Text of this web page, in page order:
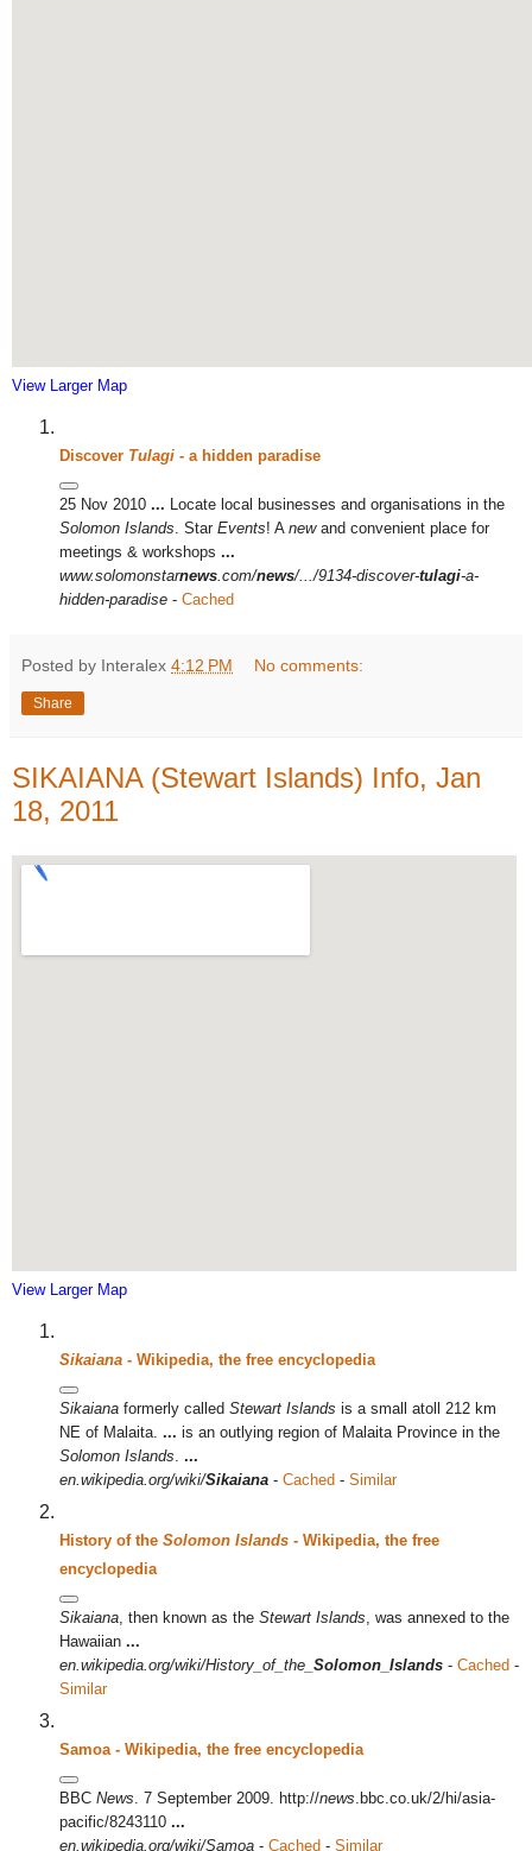
View Larger Map
Discover Tulagi - a hidden paradise
25 Nov 2010 ... Locate local businesses and organisations in the
Solomon Islands . Star Events! A newand convenient place for
meetings & workshops ...
www.solomonstarnews .com/news/.../9134-discover-tulagi-a-
hidden-paradise - Cached
Posted by Interalex 4:12 PM No comments:
Share
SIKAIANA (Stewart Islands) Info, Jan
18, 2011
View Larger Map
Sikaiana - Wikipedia, the free encyclopedia
Sikaiana formerly called Stewart Islands is a small atoll 212 km
NE of Malaita. ... is an outlying region of Malaita Province in the
Solomon Islands. ...
en.wikipedia.org/wiki/Sikaiana - Cached - Similar
History of the Solomon Islands - Wikipedia, the free
encyclopedia
Sikaiana, then known as the Stewart Islands, was annexed to the
Hawaiian ...
en.wikipedia.org/wiki/History_of_the_ Solomon_Islands - Cached -
Similar
Samoa - Wikipedia, the free encyclopedia
BBC News. 7 September 2009. http://news.bbc.co.uk/2/hi/asia-
pacific/8243110 ...
en.wikipedia.org/wiki/Samoa - Cached - Similar